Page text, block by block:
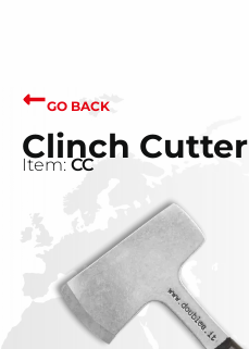
GO BACK
Clinch Cutter
Item: CC